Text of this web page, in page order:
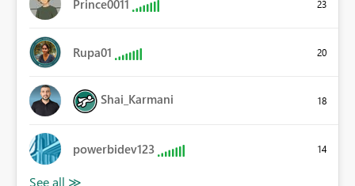
Prince0011 23
Rupa01 20
Shai_Karmani 18
powerbidev123 14